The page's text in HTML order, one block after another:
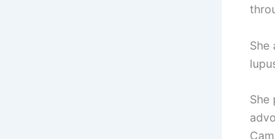
She
She